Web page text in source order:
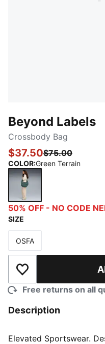
Beyond Labels
Crossbody Bag
$37.50$75.00
COLOR:Green Terrain
Green Terrain
50% OFF - NO CODE
SIZE
Size
OSFA
Add to Wishlist
Free returns on all
Description
Elevated Sportswear.